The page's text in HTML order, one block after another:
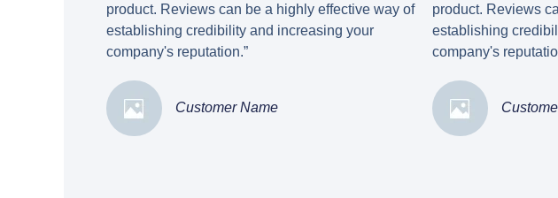
product. Reviews can be a highly effective way of
establishing credibility and increasing your
company's reputation.”
Customer Name
product. Reviews
establishing
company's